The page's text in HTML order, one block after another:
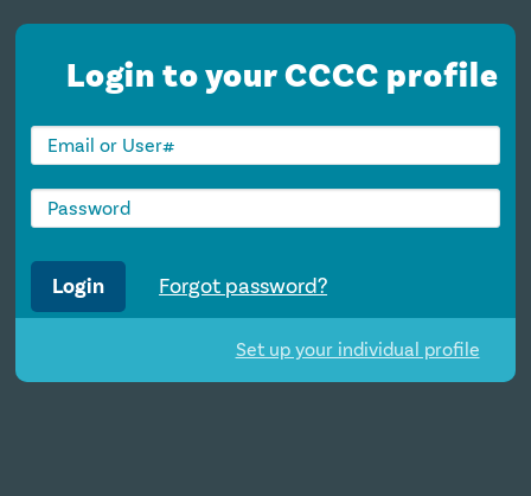
Login to your CCCC profile
Login Forgot password?
Set up your individual profile